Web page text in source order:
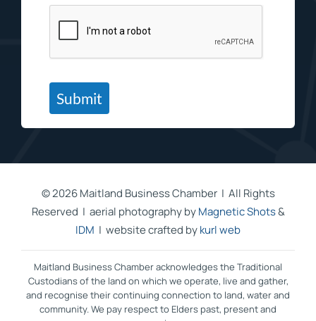
Submit
©2026 Maitland Business Chamber | All Rights
Reserved | aerial photography byMagnetic Shots&
IDM | website crafted bykurl web
Maitland Business Chamber acknowledges the Traditional
Custodians of the land on which we operate, live and gather,
and recognise their continuing connection to land, water and
community. We pay respect to Elders past, present and